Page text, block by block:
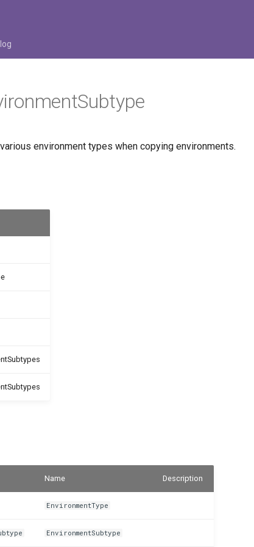
environment types when copying environments.
Name Description
EnvironmentType
EnvironmentSubtype